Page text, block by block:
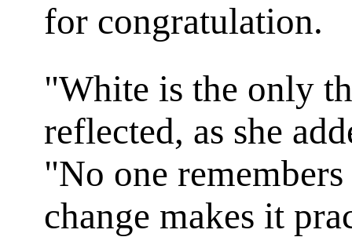
for congratulation.
"White is the only
reflected, as she
"No one
change makes it